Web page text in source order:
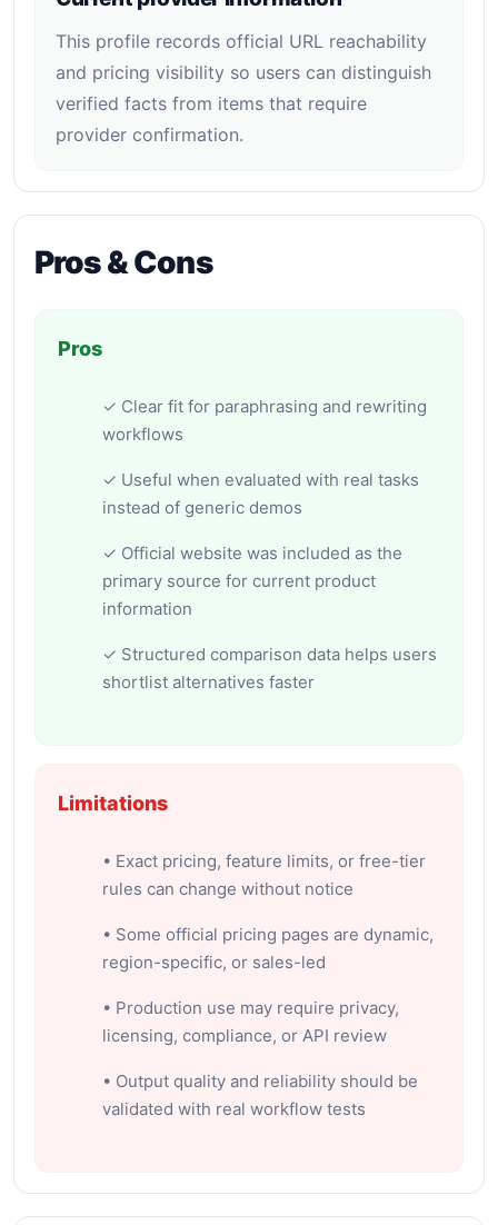
This profile records official URL reachability
and pricing visibility so users can distinguish
verified facts from items that require
provider confirmation.
Pros & Cons
Pros
✓ Clear fit for paraphrasing and rewriting
workflows
✓ Useful when evaluated with real tasks
instead of generic demos
✓ Official website was included as the
primary source for current product
information
✓ Structured comparison data helps users
shortlist alternatives faster
Limitations
• Exact pricing, feature limits, or free-tier
rules can change without notice
• Some official pricing pages are dynamic,
region-specific, or sales-led
• Production use may require privacy,
licensing, compliance, or API review
• Output quality and reliability should be
validated with real workflow tests